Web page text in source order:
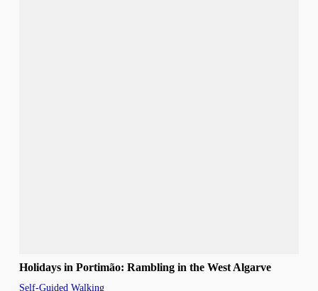
Holidays in Portimão: Rambling in the West Algarve
Self-Guided Walking